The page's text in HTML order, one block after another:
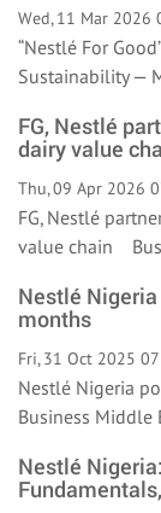
Wed, 11 Mar 2026
“Nestlé For
Sustainability —
FG, Nestlé
dairy value
Thu, 09 Apr 2026
FG, Nestlé
value chain
Nestlé
months
Fri, 31 Oct 2025
Nestlé Nigeria
Business Middle
Nestlé